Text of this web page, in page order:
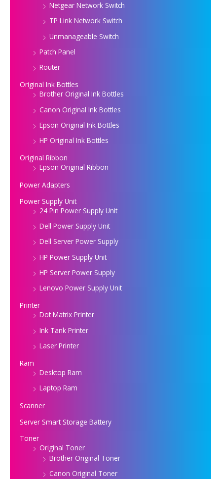
Netgear Network Switch
TP Link Network Switch
Unmanageable Switch
Patch Panel
Router
Original Ink Bottles
Brother Original Ink Bottles
Canon Original Ink Bottles
Epson Original Ink Bottles
HP Original Ink Bottles
Original Ribbon
Epson Original Ribbon
Power Adapters
Power Supply Unit
24 Pin Power Supply Unit
Dell Power Supply Unit
Dell Server Power Supply
HP Power Supply Unit
HP Server Power Supply
Lenovo Power Supply Unit
Printer
Dot Matrix Printer
Ink Tank Printer
Laser Printer
Ram
Desktop Ram
Laptop Ram
Scanner
Server Smart Storage Battery
Toner
Original Toner
Brother Original Toner
Canon Original Toner